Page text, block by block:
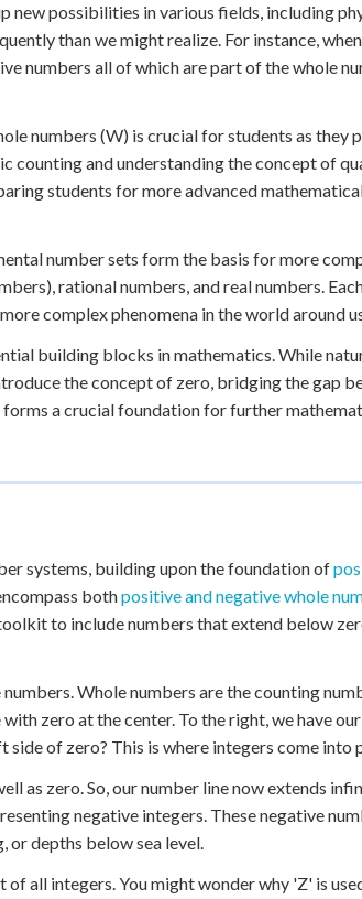
possibilities in various fields, including
than we might realize. For instance,
numbers all of which are part of the whole
numbers (W) is crucial for students as they
counting and understanding the concept of
students for more advanced
number sets form the basis for more
rational numbers, and real numbers.
complex phenomena in the world around
building blocks in mathematics. While
the concept of zero, bridging the gap
a crucial foundation for further
systems, building upon the foundation of
bothpositive and negative whole
to include numbers that extend below
Whole numbers are the counting
zero at the center. To the right, we have
of zero? This is where integers come into
as zero. So, our number line now extends
negative integers. These negative
or depths below sea level.
all integers. You might wonder why 'Z' is